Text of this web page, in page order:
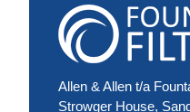
Allen & Allen t/a
Strowger House,